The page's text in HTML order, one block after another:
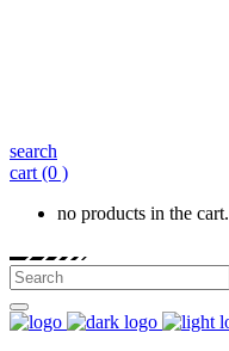
search
cart (0 )
no products in the cart.